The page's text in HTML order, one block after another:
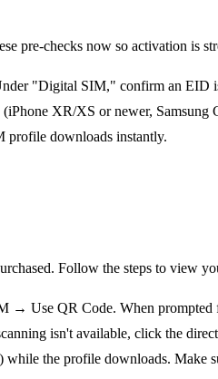
pre-checks now so activation is
"Digital SIM," confirm an EID
XR/XS or newer,
profile downloads instantly.
Follow the steps to view
Use QR Code. When prompted
isn't available, click the
the profile downloads. Make